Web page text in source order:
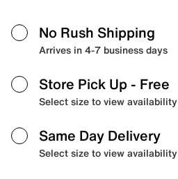
No Rush Shipping
Arrives in 4-7 business days
Store Pick Up - Free
Select size to view availability
Same Day Delivery
Select size to view availability